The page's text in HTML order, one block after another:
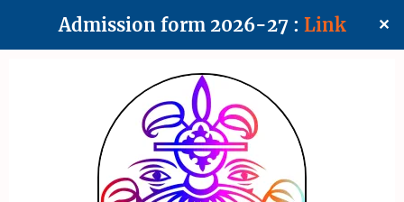
Admission form 2026-27 : Link ✕